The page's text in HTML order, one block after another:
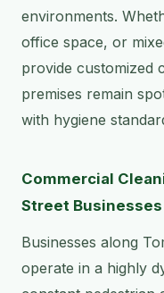
environments.
office space, or
provide customized
premises remain
with hygiene
Commercial
Street Businesses
Businesses along
operate in a highly